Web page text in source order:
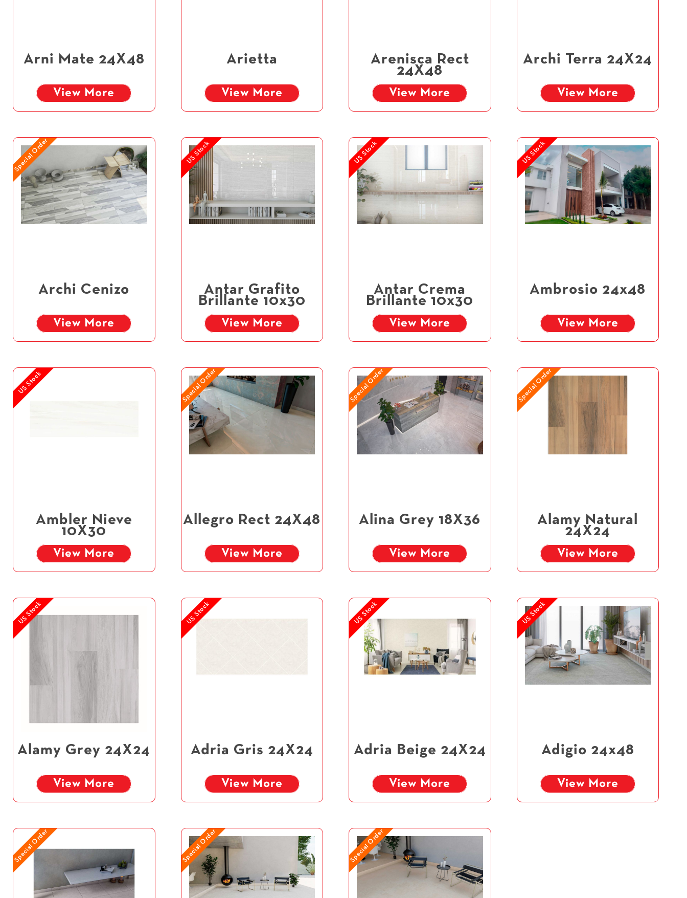
Arni Mate 24X48
View More
Arietta
View More
Arenisca Rect
24X48
View More
Archi Terra 24X24
View More
Special Order
Archi Cenizo
View More
US Stock
Antar Grafito
Brillante 10x30
View More
US Stock
Antar Crema
Brillante 10x30
View More
US Stock
Ambrosio 24x48
View More
US Stock
Ambler Nieve
10X30
View More
Special Order
Allegro Rect 24X48
View More
Special Order
Alina Grey 18X36
View More
Special Order
Alamy Natural
24X24
View More
US Stock
Alamy Grey 24X24
View More
US Stock
Adria Gris 24X24
View More
US Stock
Adria Beige 24X24
View More
US Stock
Adigio 24x48
View More
Special Order Special Order Special Order